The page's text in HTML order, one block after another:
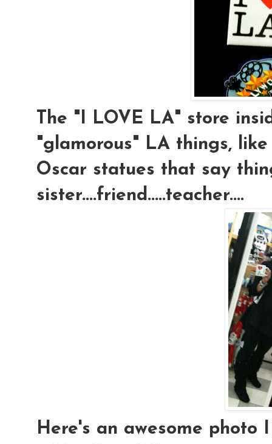
The "I LOVE LA" store
"glamorous" LA things,
Oscar statues that say
sister....friend.....teacher....
Here's an awesome photo